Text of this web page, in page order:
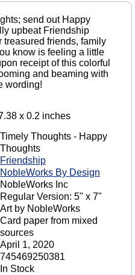
send out Happy
upbeat Friendship
treasured friends, family
know is feeling a little
receipt of this colorful
and beaming with
wording!
x 0.2 inches
Timely Thoughts - Happy
Thoughts
Friendship
NobleWorks By Design
NobleWorks Inc
Regular Version: 5" x 7"
Art by NobleWorks
Card paper from mixed
sources
April 1, 2020
745469250381
In Stock